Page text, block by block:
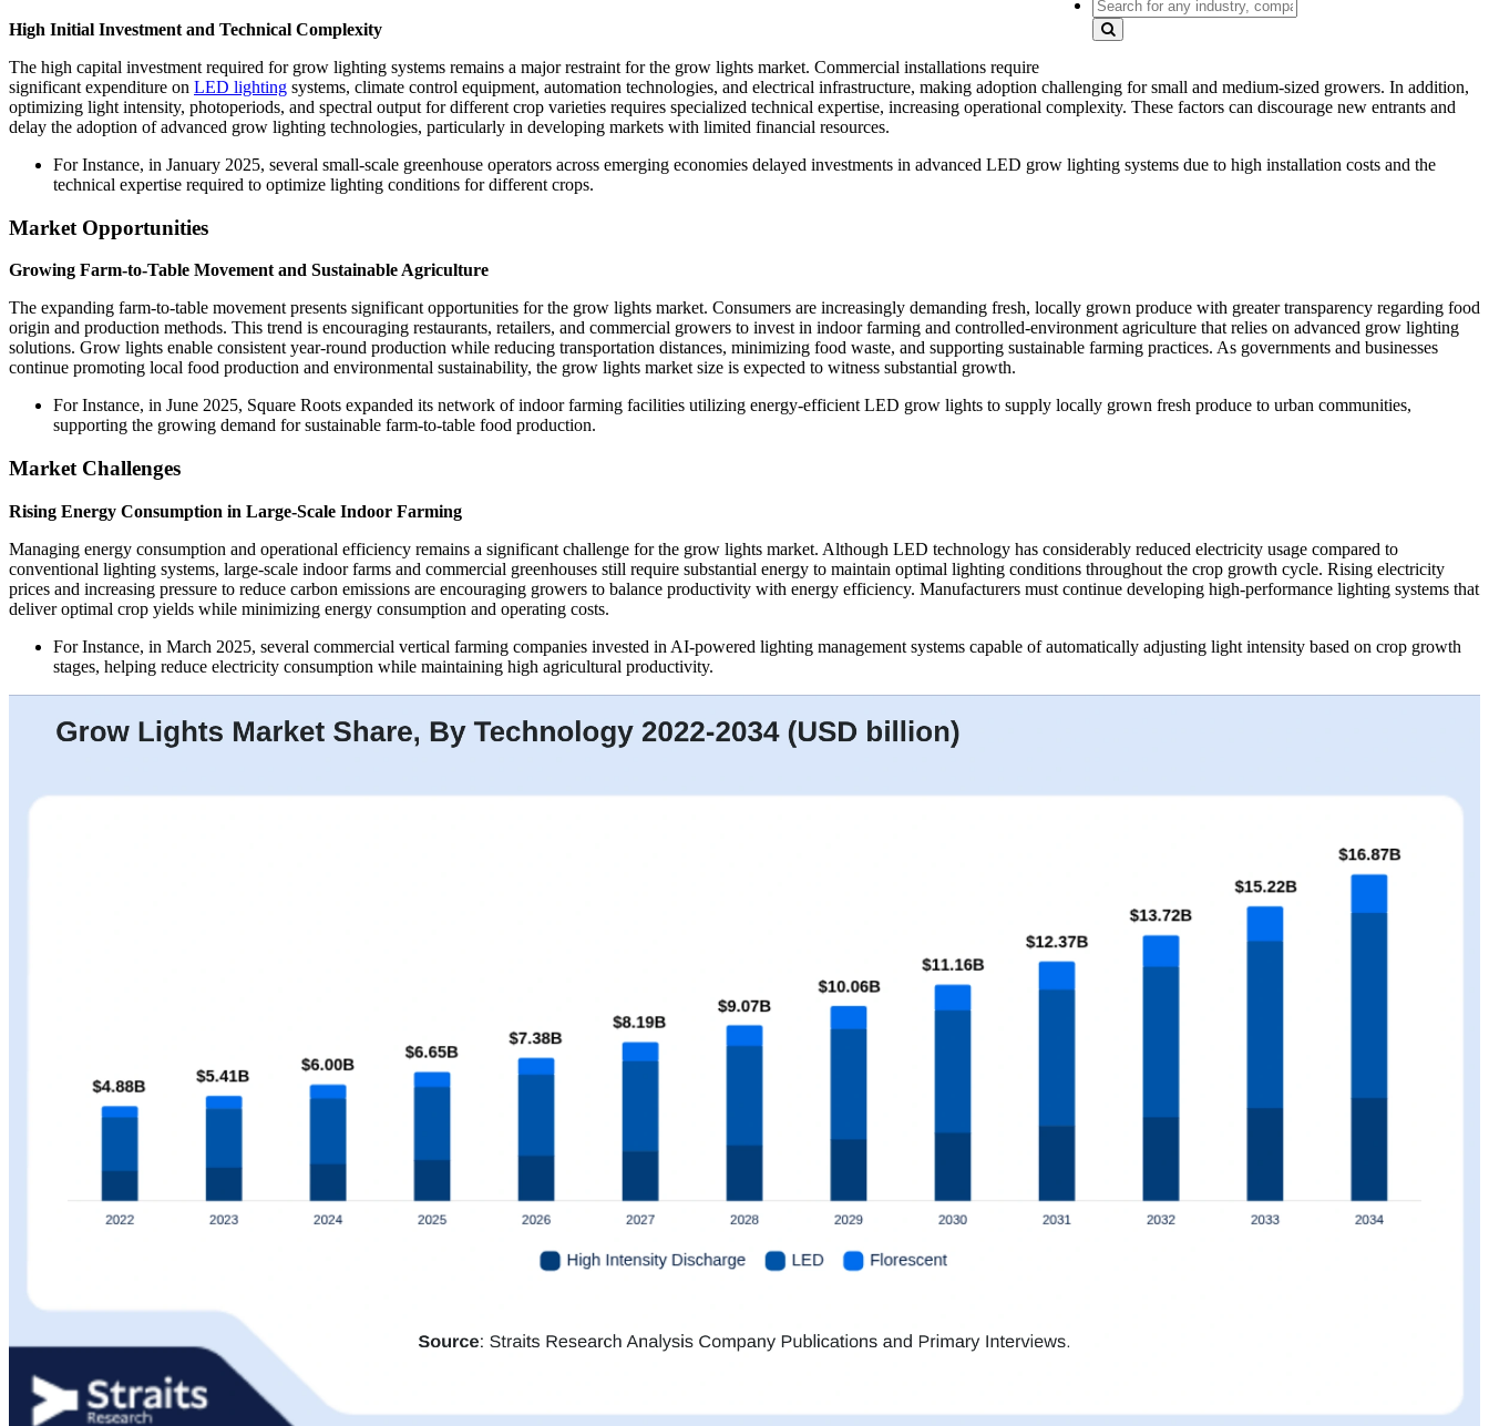
High Initial Investment and Technical Complexity
The high capital investment required for grow lighting systems remains a major restraint for the grow lights market. Commercial installations require
significant expenditure on LED lighting systems, climate control equipment, automation technologies, and electrical infrastructure, making adoption challenging for small and medium-sized growers. In addition,
optimizing light intensity, photoperiods, and spectral output for different crop varieties requires specialized technical expertise, increasing operational complexity. These factors can discourage new entrants and
delay the adoption of advanced grow lighting technologies, particularly in developing markets with limited financial resources.
For Instance, in January 2025, several small-scale greenhouse operators across emerging economies delayed investments in advanced LED grow lighting systems due to high installation costs and the
technical expertise required to optimize lighting conditions for different crops.
Market Opportunities
Growing Farm-to-Table Movement and Sustainable Agriculture
The expanding farm-to-table movement presents significant opportunities for the grow lights market. Consumers are increasingly demanding fresh, locally grown produce with greater transparency regarding food
origin and production methods. This trend is encouraging restaurants, retailers, and commercial growers to invest in indoor farming and controlled-environment agriculture that relies on advanced grow lighting
solutions. Grow lights enable consistent year-round production while reducing transportation distances, minimizing food waste, and supporting sustainable farming practices. As governments and businesses
continue promoting local food production and environmental sustainability, the grow lights market size is expected to witness substantial growth.
For Instance, in June 2025, Square Roots expanded its network of indoor farming facilities utilizing energy-efficient LED grow lights to supply locally grown fresh produce to urban communities,
supporting the growing demand for sustainable farm-to-table food production.
Market Challenges
Rising Energy Consumption in Large-Scale Indoor Farming
Managing energy consumption and operational efficiency remains a significant challenge for the grow lights market. Although LED technology has considerably reduced electricity usage compared to
conventional lighting systems, large-scale indoor farms and commercial greenhouses still require substantial energy to maintain optimal lighting conditions throughout the crop growth cycle. Rising electricity
prices and increasing pressure to reduce carbon emissions are encouraging growers to balance productivity with energy efficiency. Manufacturers must continue developing high-performance lighting systems that
deliver optimal crop yields while minimizing energy consumption and operating costs.
For Instance, in March 2025, several commercial vertical farming companies invested in AI-powered lighting management systems capable of automatically adjusting light intensity based on crop growth
stages, helping reduce electricity consumption while maintaining high agricultural productivity.